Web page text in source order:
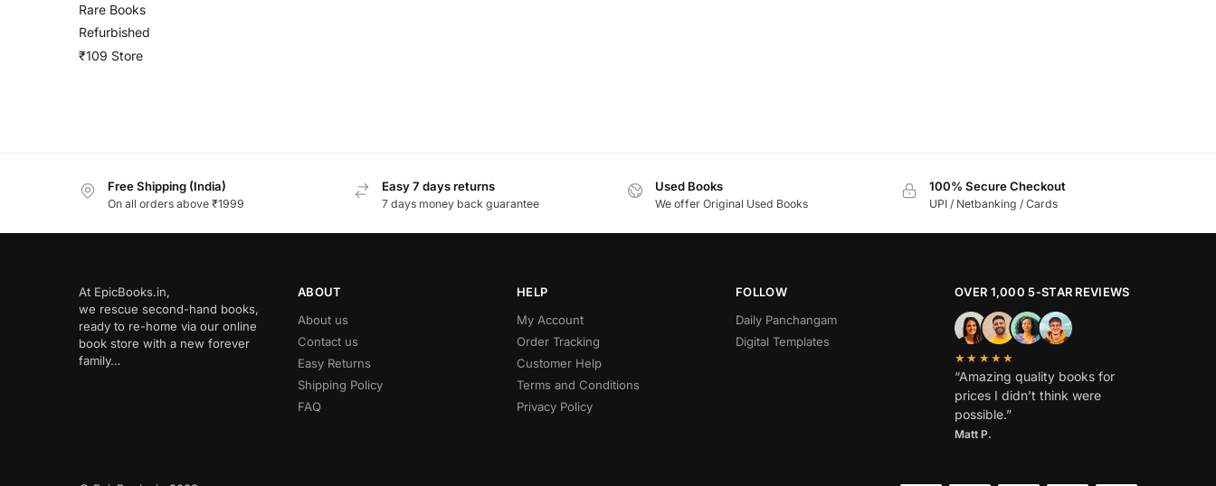
Rare Books
Refurbished
₹109 Store
Free Shipping (India)
On all orders above ₹1999
Easy 7 days returns
7 days money back guarantee
Used Books
We offer Original Used Books
100% Secure Checkout
UPI / Netbanking / Cards
At EpicBooks.in,
we rescue second-hand books,
ready to re-home via our online
book store with a new forever
family…
ABOUT
About us
Contact us
Easy Returns
Shipping Policy
FAQ
HELP
My Account
Order Tracking
Customer Help
Terms and Conditions
Privacy Policy
FOLLOW
Daily Panchangam
Digital Templates
OVER 1,000 5-STAR REVIEWS
★★★★★
“Amazing quality books for
prices I didn’t think were
possible.”
Matt P.